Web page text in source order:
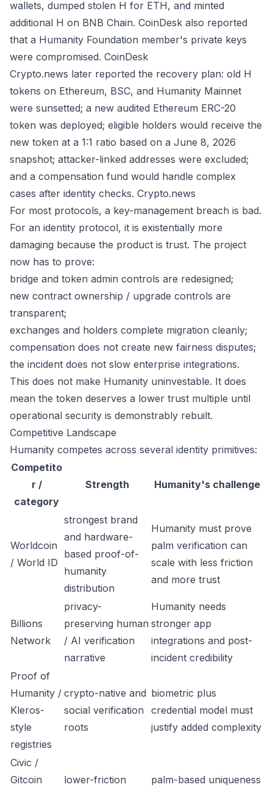
wallets, dumped stolen H for ETH, and minted
additional H on BNB Chain. CoinDesk also reported
that a Humanity Foundation member's private keys
were compromised. CoinDesk
Crypto.news later reported the recovery plan: old H
tokens on Ethereum, BSC, and Humanity Mainnet
were sunsetted; a new audited Ethereum ERC-20
token was deployed; eligible holders would receive the
new token at a 1:1 ratio based on a June 8, 2026
snapshot; attacker-linked addresses were excluded;
and a compensation fund would handle complex
cases after identity checks. Crypto.news
For most protocols, a key-management breach is bad.
For an identity protocol, it is existentially more
damaging because the product is trust. The project
now has to prove:
bridge and token admin controls are redesigned;
new contract ownership / upgrade controls are
transparent;
exchanges and holders complete migration cleanly;
compensation does not create new fairness disputes;
the incident does not slow enterprise integrations.
This does not make Humanity uninvestable. It does
mean the token deserves a lower trust multiple until
operational security is demonstrably rebuilt.
Competitive Landscape
Humanity competes across several identity primitives:
Competito
r /
category
Strength Humanity's challenge
Worldcoin
/ World ID
strongest brand
and hardware-
based proof-of-
humanity
distribution
Humanity must prove
palm verification can
scale with less friction
and more trust
Billions
Network
privacy-
preserving human
/ AI verification
narrative
Humanity needs
stronger app
integrations and post-
incident credibility
Proof of
Humanity /
Kleros-
style
registries
crypto-native and
social verification
roots
biometric plus
credential model must
justify added complexity
Civic /
Gitcoin
lower-friction
palm-based uniqueness